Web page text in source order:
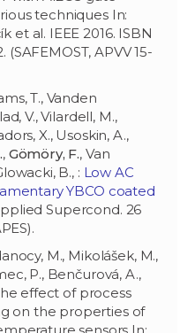
techniques In:
et al. IEEE 2016. ISBN
(SAFEMOST, APVV 15-
T., Vanden
V., Vilardell, M.,
X., Usoskin, A.,
, Gömöry, F., Van
B., : Low AC
YBCO coated
Supercond. 26
M., Mikolášek, M.,
P., Benčurová, A.,
effect of process
on the properties of
sensors In: